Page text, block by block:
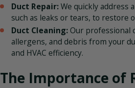
Duct Repair:We quickly address
such as leaks or tears, to restore
Duct Cleaning:Our professional
allergens, and debris from your
and HVAC efficiency.
The Importance of